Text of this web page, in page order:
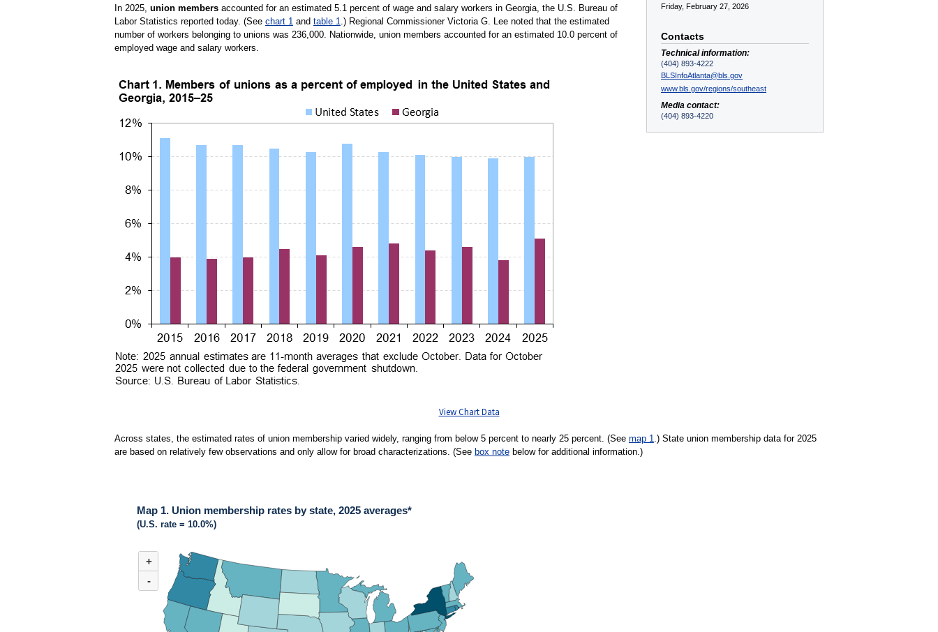
Friday, February 27, 2026
Contacts
Technical information:
(404) 893-4222
BLSInfoAtlanta@bls.gov
www.bls.gov/regions/southeast
Media contact:
(404) 893-4220
In 2025, union membersaccounted for an estimated 5.1 percent of wage and salary workers in Georgia, the U.S. Bureau of
Labor Statistics reported today. (See chart 1 and table 1 .) Regional Commissioner Victoria G. Lee noted that the estimated
number of workers belonging to unions was 236,000. Nationwide, union members accounted for an estimated 10.0 percent of
employed wage and salary workers.
View Chart Data
Across states, the estimated rates of union membership varied widely, ranging from below 5 percent to nearly 25 percent. (See map 1 .) State union membership data for 2025
are based on relatively few observations and only allow for broad characterizations. (See box notebelow for additional information.)
Map 1. Union membership rates by state, 2025 averages*
(U.S. rate = 10.0%)
Map of United States of America with 2 data series.
(U.S. rate = 10.0%)
Across states in 2025, the estimated rates of union membership varied widely, ranging from below 5 percent to over 20 percent. Nationally the union membership rate was 10.0 percent.
+
-